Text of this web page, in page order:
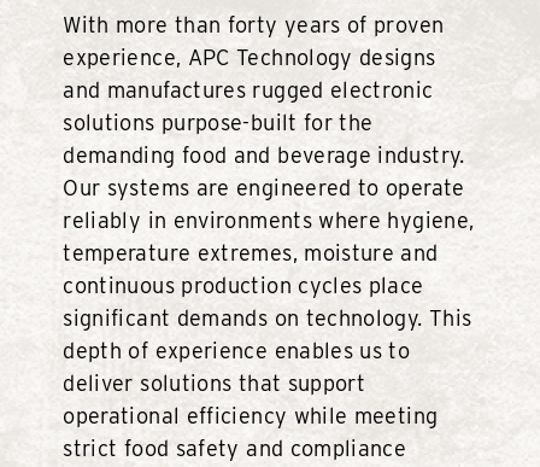
With more than forty years of proven
experience, APC Technology designs
and manufactures rugged electronic
solutions purpose-built for the
demanding food and beverage industry.
Our systems are engineered to operate
reliably in environments where hygiene,
temperature extremes, moisture and
continuous production cycles place
significant demands on technology. This
depth of experience enables us to
deliver solutions that support
operational efficiency while meeting
strict food safety and compliance